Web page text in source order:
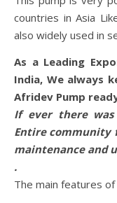
countries in Asia
also widely used in
As a Leading
India, We always
Afridev Pump
If ever there
Entire community
maintenance and
.
The main features